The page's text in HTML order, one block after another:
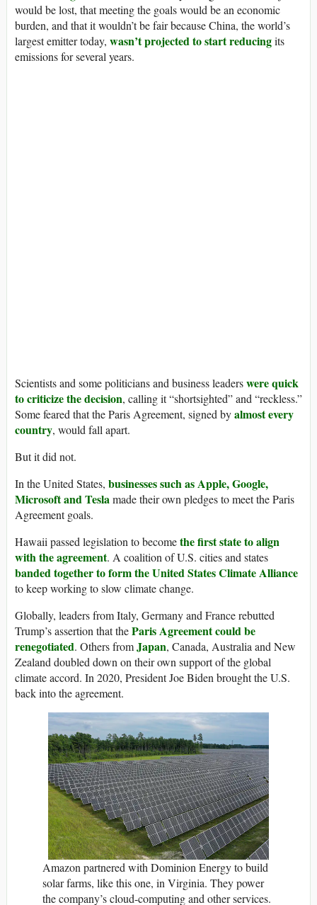
would be lost, that meeting the goals would be an economic
burden, and that it wouldn’t be fair because China, the world’s
largest emitter today, wasn’t projected to start reducingits
emissions for several years.
Scientists and some politicians and business leaderswere quick
to criticize the decision, calling it “shortsighted” and “reckless.”
Some feared that the Paris Agreement, signed byalmost every
country, would fall apart.
But it did not.
In the United States, businesses such as Apple, Google,
Microsoft and Teslamade their own pledges to meet the Paris
Agreement goals.
Hawaii passed legislation to becomethe first state to align
with the agreement. A coalition of U.S. cities and states
banded together to form the United States Climate Alliance
to keep working to slow climate change.
Globally, leaders from Italy, Germany and France rebutted
Trump’s assertion that theParis Agreement could be
renegotiated. Others fromJapan, Canada, Australia and New
Zealand doubled down on their own support of the global
climate accord. In 2020, President Joe Biden brought the U.S.
back into the agreement.
Amazon partnered with Dominion Energy to build
solar farms, like this one, in Virginia. They power
the company’s cloud-computing and other services.